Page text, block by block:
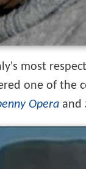
most
one of the
Opera and